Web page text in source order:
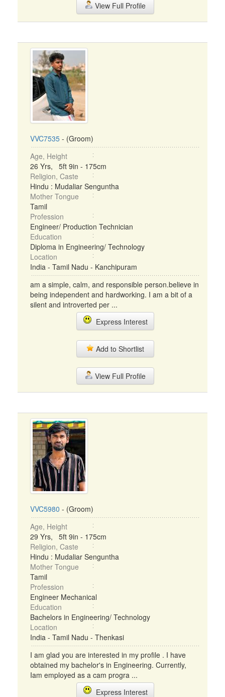
View Full Profile
VVC7535 - (Groom)
Age, Height
26 Yrs, 5ft 9in - 175cm
Religion, Caste
Hindu : Mudaliar Senguntha
Mother Tongue
Tamil
Profession
Engineer/ Production Technician
Education
Diploma in Engineering/ Technology
Location
India - Tamil Nadu - Kanchipuram
am a simple, calm, and responsible person.believe in
being independent and hardworking. I am a bit of a
silent and introverted per ...
Express Interest
Add to Shortlist
View Full Profile
VVC5980 - (Groom)
Age, Height
29 Yrs, 5ft 9in - 175cm
Religion, Caste
Hindu : Mudaliar Senguntha
Mother Tongue
Tamil
Profession
Engineer Mechanical
Education
Bachelors in Engineering/ Technology
Location
India - Tamil Nadu - Thenkasi
I am glad you are interested in my profile . I have
obtained my bachelor's in Engineering. Currently,
Iam employed as a cam progra ...
Express Interest